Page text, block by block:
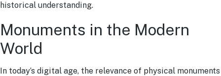
historical understanding.
Monuments in the Modern
World
In today’s digital age, the relevance of physical monuments